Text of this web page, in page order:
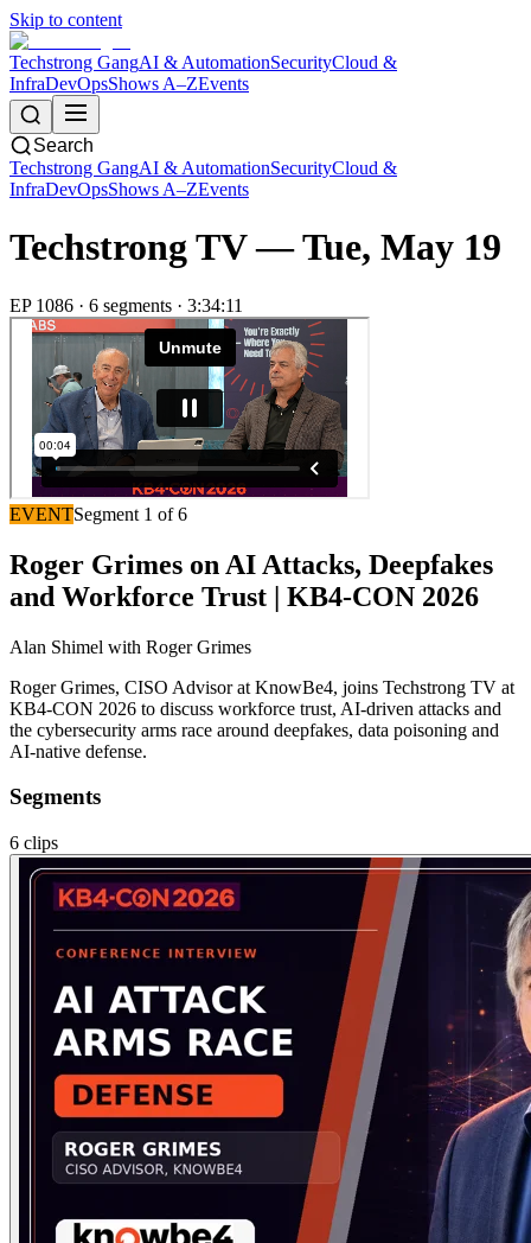
Skip to content
Techstrong GangAI & AutomationSecurityCloud &
InfraDevOpsShows A–ZEvents
Search
Techstrong GangAI & AutomationSecurityCloud &
InfraDevOpsShows A–ZEvents
Techstrong TV —Tue, May 19
EP 1086 · 6 segments · 3:34:11
EVENTSegment 1 of6
Roger Grimes on AI Attacks, Deepfakes
and Workforce Trust | KB4-CON 2026
Alan Shimel with Roger Grimes
Roger Grimes, CISO Advisor at KnowBe4, joins Techstrong TV at
KB4-CON 2026 to discuss workforce trust, AI-driven attacks and
the cybersecurity arms race around deepfakes, data poisoning and
AI-native defense.
Segments
6 clips